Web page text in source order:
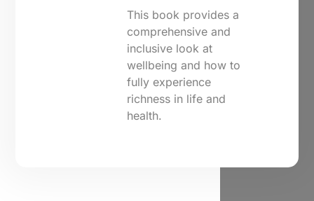
This book provides a
comprehensive and
inclusive look at
wellbeing and how to
fully experience
richness in life and
health.